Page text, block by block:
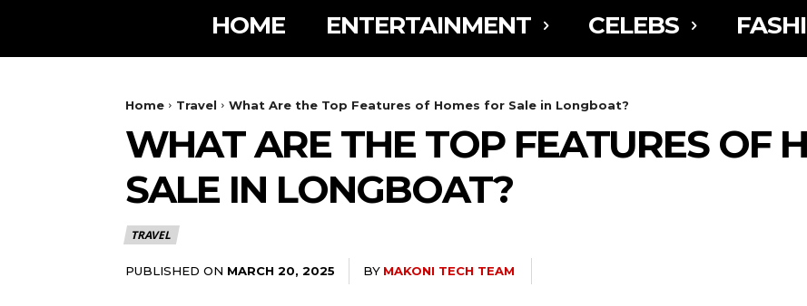
HOME ENTERTAINMENT CELEBS
Home Travel What Are the Top Features of Homes for Sale in Longboat?
WHAT ARE THE TOP FEATURES OF
SALE IN LONGBOAT?
TRAVEL
PUBLISHED ON MARCH 20, 2025 BY MAKONI TECH TEAM